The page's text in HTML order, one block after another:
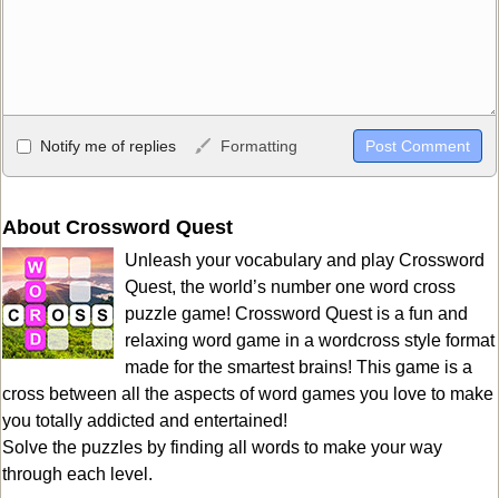
Allowed HTML
<b>, <strong>, <u>, <i>, <em>, <s>, <big>, <small>, <sup>,
HTML, URLs automagically become links, and [img]URL
here[/img] will display an external image.
Markdown Format
**Bold**, _underline_, *italic*, ~~strikethrough~~, `highlight`,
```code``` escapes HTML. HTML and Markdown may be used
together in your comment.
Notify me of replies Formatting
About Crossword Quest
Unleash your vocabulary and play Crossword
Quest, the world’s number one word cross
puzzle game! Crossword Quest is a fun and
relaxing word game in a wordcross style format
made for the smartest brains! This game is a
cross between all the aspects of word games you love to make
you totally addicted and entertained!
Solve the puzzles by finding all words to make your way
through each level.